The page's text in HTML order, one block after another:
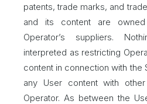
patents, trade marks, and
and its content are
Operator’s suppliers.
interpreted as restricting
content in connection with the
any User content with
Operator. As between the